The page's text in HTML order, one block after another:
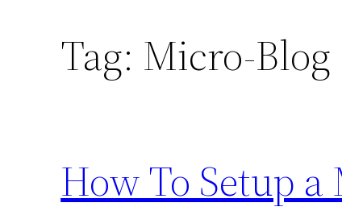
Tag: Micro-Blog
How To Setup